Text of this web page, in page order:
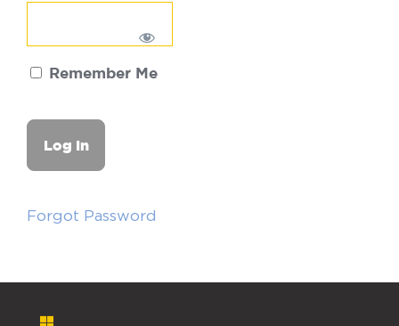
Remember Me
Forgot Password